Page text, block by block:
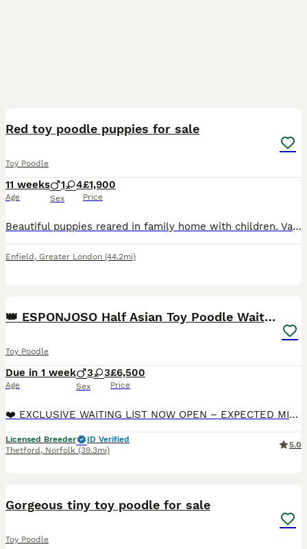
Red toy poodle puppies for sale
Toy Poodle
11 weeks
Age
1 4
Sex
£1,900
Price
Beautiful puppies reared in family home with children. Various shades of red, very confident. Both parents are health tested extensively. Viewings welcome! No time-wasters please.
Enfield , Greater London (44.2mi)
👑 ESPONJOSO Half Asian Toy Poodle Waiting List 👑
Toy Poodle
Due in 1 week
Age
3 3
Sex
£6,500
Price
❤️ EXCLUSIVE WAITING LIST NOW OPEN – EXPECTED MID-AUGUST 2026 ❤️ 👑 HALF ASIAN TOY POODLE PUPPIES 👑 📜 PUPPIES WILL BE DWKC REGISTERED WITH PEDIGREE DOCUMENTATION 🇬🇧 KC REGISTERED 5-GENERATION PED
Licensed Breeder
ID Verified
Thetford , Norfolk (39.3mi)
5.0
Gorgeous tiny toy poodle for sale
Toy Poodle